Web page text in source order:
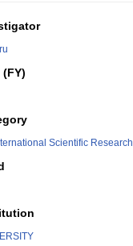
Scientific Research